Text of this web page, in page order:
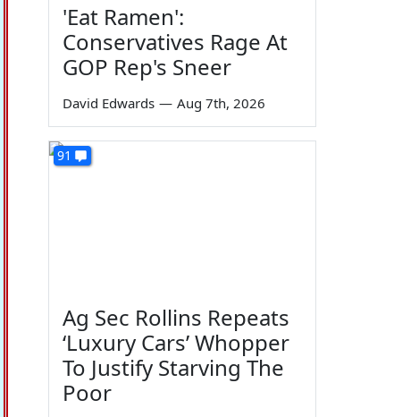
'Eat Ramen':
Conservatives Rage At
GOP Rep's Sneer
David Edwards — Aug 7th, 2026
91
Ag Sec Rollins Repeats
‘Luxury Cars’ Whopper
To Justify Starving The
Poor